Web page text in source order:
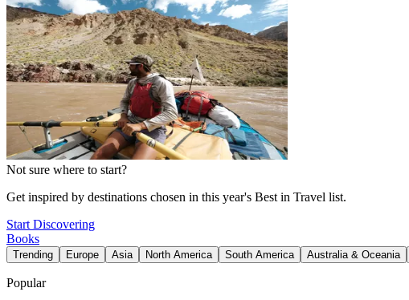
Not sure where to start?
Get inspired by destinations chosen in this year's Best in Travel list.
Start Discovering
Books
Trending Europe Asia North America South America Australia & Oceania
Popular